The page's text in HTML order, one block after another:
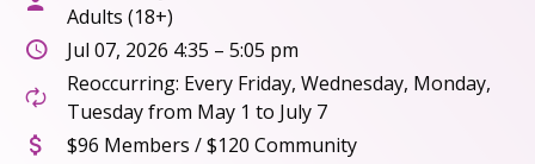
Adults (18+)
Jul 07, 2026 4:35 – 5:05 pm
Reoccurring: Every Friday, Wednesday, Monday,
Tuesday from May 1 to July 7
$96 Members / $120 Community